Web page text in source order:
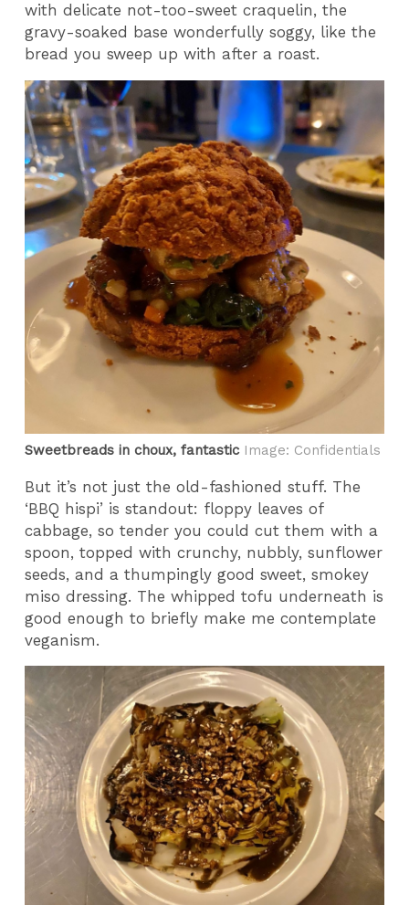
with delicate not-too-sweet craquelin, the
gravy-soaked base wonderfully soggy, like the
bread you sweep up with after a roast.
Sweetbreads in choux, fantasticImage: Confidentials
But it’s not just the old-fashioned stuff. The
‘BBQ hispi’ is standout: floppy leaves of
cabbage, so tender you could cut them with a
spoon, topped with crunchy, nubbly, sunflower
seeds, and a thumpingly good sweet, smokey
miso dressing. The whipped tofu underneath is
good enough to briefly make me contemplate
veganism.